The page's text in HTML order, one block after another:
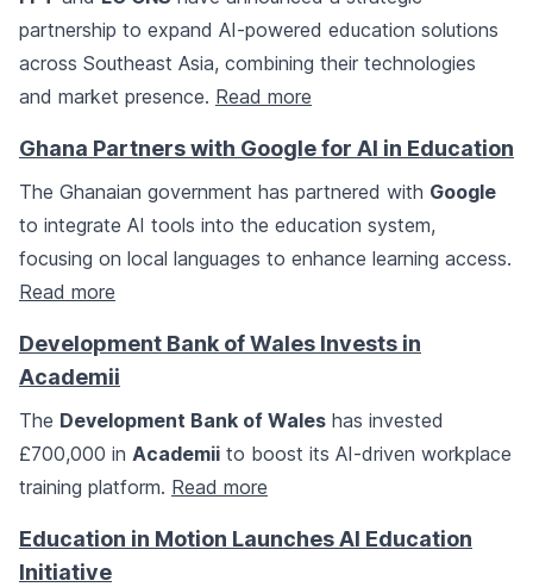
partnership to expand AI-powered education solutions
across Southeast Asia, combining their technologies
and market presence. Read more
Ghana Partners with Google for AI in Education
The Ghanaian government has partnered with Google
to integrate AI tools into the education system,
focusing on local languages to enhance learning access.
Read more
Development Bank of Wales Invests in
Academii
The Development Bank of Wales has invested
£700,000 in Academii to boost its AI-driven workplace
training platform. Read more
Education in Motion Launches AI Education
Initiative